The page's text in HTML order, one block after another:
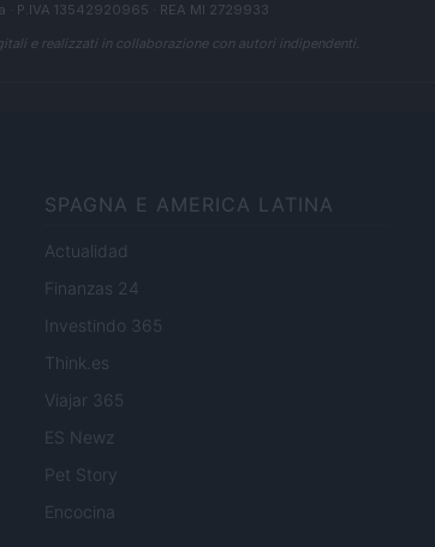
· P.IVA 13542920965 · REA MI 2729933
e realizzati in collaborazione con autori indipendenti.
SPAGNA E AMERICA LATINA
Actualidad
Finanzas 24
Investindo 365
Think.es
Viajar 365
ES Newz
Pet Story
Encocina